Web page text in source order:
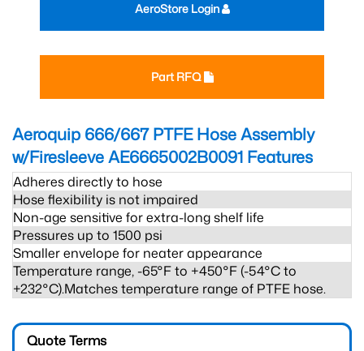
Part RFQ
AeroStore Login
Aeroquip 666/667 PTFE Hose Assembly
w/Firesleeve AE6665002B0091 Features
Adheres directly to hose
Hose flexibility is not impaired
Non-age sensitive for extra-long shelf life
Pressures up to 1500 psi
Smaller envelope for neater appearance
Temperature range, -65°F to +450°F (-54°C to
+232°C).Matches temperature range of PTFE hose.
Quote Terms